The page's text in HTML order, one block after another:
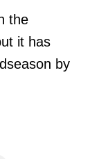
the
it has
by